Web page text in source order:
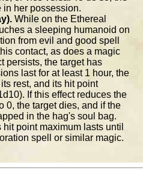
in her possession.
While on the Ethereal
a sleeping humanoid on
from evil and good spell
contact, as does a magic
persists, the target has
last for at least 1 hour, the
rest, and its hit point
If this effect reduces the
0, the target dies, and if the
in the hag's soul bag.
point maximum lasts until
spell or similar magic.